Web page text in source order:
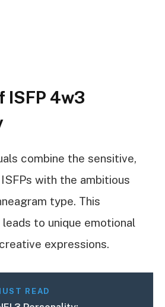
ISFP 4w3
combine the sensitive,
with the ambitious
type. This
to unique emotional
expressions.
READ